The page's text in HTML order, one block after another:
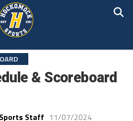
& Scoreboard
Staff 11/07/2024